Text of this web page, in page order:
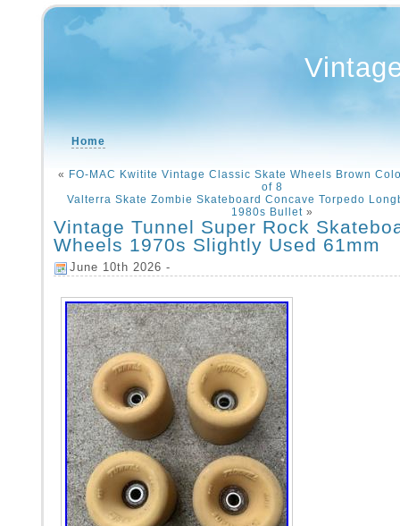
Home
« FO-MAC Kwitite Vintage Classic Skate Wheels Brown
of 8
Valterra Skate Zombie Skateboard Concave Torpedo
1980s Bullet »
Vintage Tunnel Super Rock
Wheels 1970s Slightly Used 61mm
June 10th 2026 -